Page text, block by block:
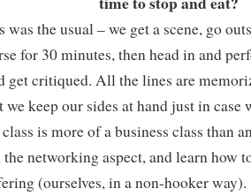
the usual – we get a scene, go
for 30 minutes, then head in and
get critiqued. All the lines are
we keep our sides at hand just in case
is more of a business class than
the networking aspect, and learn how
(ourselves, in a non-hooker